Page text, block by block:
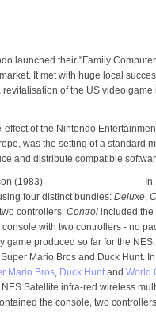
launched their "Family
It met with huge local
of the US video
of the Nintendo
was the setting of a standard
and distribute compatible
four distinct bundles: Deluxe,
controllers. Control included
with two controllers - no
game produced so far for the
Mario Bros and Duck Hunt.
Mario Bros, Duck Hunt and World
Satellite infra-red wireless
the console, two